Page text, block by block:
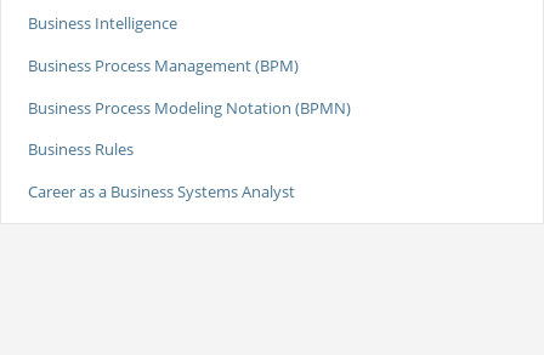
Business Intelligence
Business Process Management (BPM)
Business Process Modeling Notation (BPMN)
Business Rules
Career as a Business Systems Analyst